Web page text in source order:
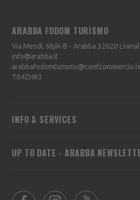
UP TO DATE - ARABBA
ARABBA FODOM TURISMO
Via Mesdì, 66/A-B - Arabba 32020
info@arabba.it
T04ZHR3
INFO & SERVICES